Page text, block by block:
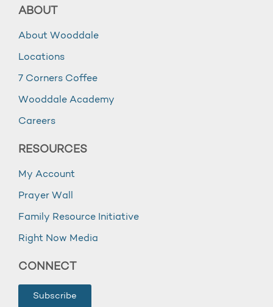
ABOUT
About Wooddale
Locations
7 Corners Coffee
Wooddale Academy
Careers
RESOURCES
My Account
Prayer Wall
Family Resource Initiative
Right Now Media
CONNECT
Subscribe